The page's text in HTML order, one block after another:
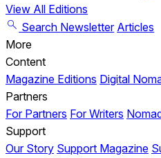
View All Editions
Search Newsletter Articles
More
Content
Magazine Editions Digital
Partners
For Partners For Writers
Support
Our Story Support Magazine